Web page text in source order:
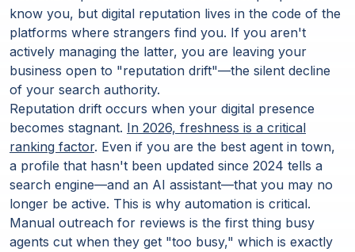
know you, but digital reputation lives in the code of the
platforms where strangers find you. If you aren't
actively managing the latter, you are leaving your
business open to "reputation drift"—the silent decline
of your search authority.
Reputation drift occurs when your digital presence
becomes stagnant. In 2026, freshness is a critical
ranking factor. Even if you are the best agent in town,
a profile that hasn't been updated since 2024 tells a
search engine—and an AI assistant—that you may no
longer be active. This is why automation is critical.
Manual outreach for reviews is the first thing busy
agents cut when they get "too busy," which is exactly